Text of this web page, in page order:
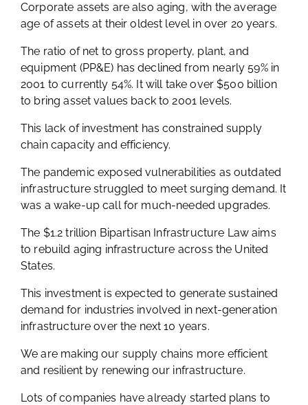
Corporate assets are also aging, with the average
age of assets at their oldest level in over 20 years.
The ratio of net to gross property, plant, and
equipment (PP&E) has declined from nearly 59% in
2001 to currently 54%. It will take over $500 billion
to bring asset values back to 2001 levels.
This lack of investment has constrained supply
chain capacity and efficiency.
The pandemic exposed vulnerabilities as outdated
infrastructure struggled to meet surging demand. It
was a wake-up call for much-needed upgrades.
The $1.2 trillion Bipartisan Infrastructure Law aims
to rebuild aging infrastructure across the United
States.
This investment is expected to generate sustained
demand for industries involved in next-generation
infrastructure over the next 10 years.
We are making our supply chains more efficient
and resilient by renewing our infrastructure.
Lots of companies have already started plans to